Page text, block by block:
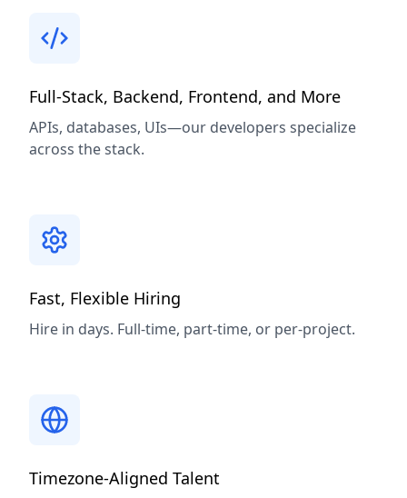
Full-Stack, Backend, Frontend, and More
APIs, databases, UIs—our developers specialize
across the stack.
Fast, Flexible Hiring
Hire in days. Full-time, part-time, or per-project.
Timezone-Aligned Talent